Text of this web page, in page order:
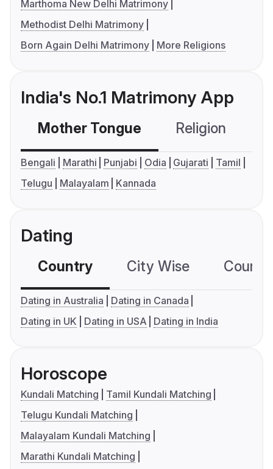
Marthoma New Delhi Matrimony
Methodist Delhi Matrimony
Born Again Delhi Matrimony
More Religions
India's No.1 Matrimony App
Mother Tongue Religion
Bengali Marathi Punjabi Odia Gujarati
Tamil
Telugu
Malayalam Kannada
Dating
Country City Wise
Dating in Australia
Dating in Canada
Dating in UK
Dating in USA Dating in India
Horoscope
Kundali Matching
Tamil Kundali Matching
Telugu Kundali Matching
Malayalam Kundali Matching
Marathi Kundali Matching